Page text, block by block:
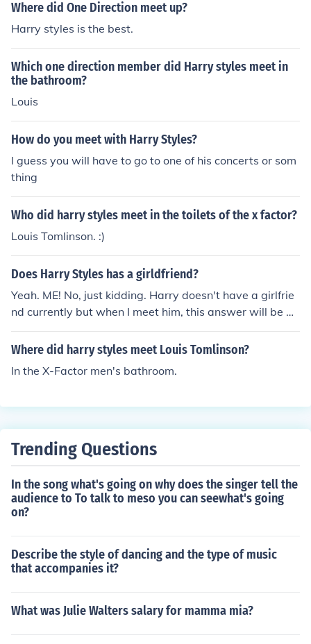
Where did One Direction meet up?
Harry styles is the best.
Which one direction member did Harry styles meet in
the bathroom?
Louis
How do you meet with Harry Styles?
I guess you will have to go to one of his concerts or som
thing
Who did harry styles meet in the toilets of the x factor?
Louis Tomlinson. :)
Does Harry Styles has a girldfriend?
Yeah. ME! No, just kidding. Harry doesn't have a girlfrie
nd currently but when I meet him, this answer will be dif
ferent..;)
Where did harry styles meet Louis Tomlinson?
In the X-Factor men's bathroom.
Trending Questions
In the song what's going on why does the singer tell the
audience to To talk to meso you can seewhat's going
on?
Describe the style of dancing and the type of music
that accompanies it?
What was Julie Walters salary for mamma mia?